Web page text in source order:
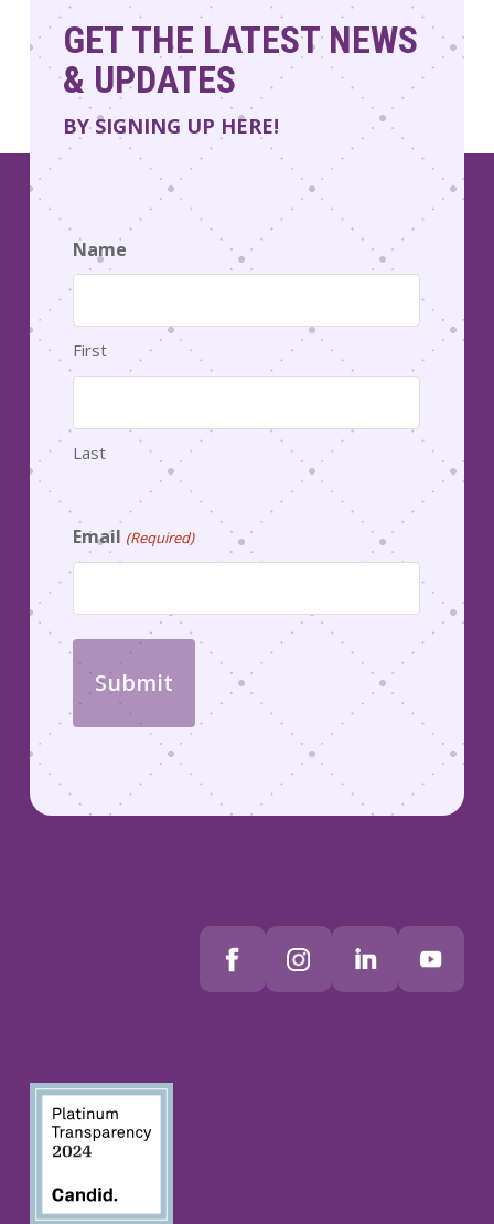
GET THE LATEST NEWS
& UPDATES
BY SIGNING UP HERE!
Name
First
Last
Email (Required)